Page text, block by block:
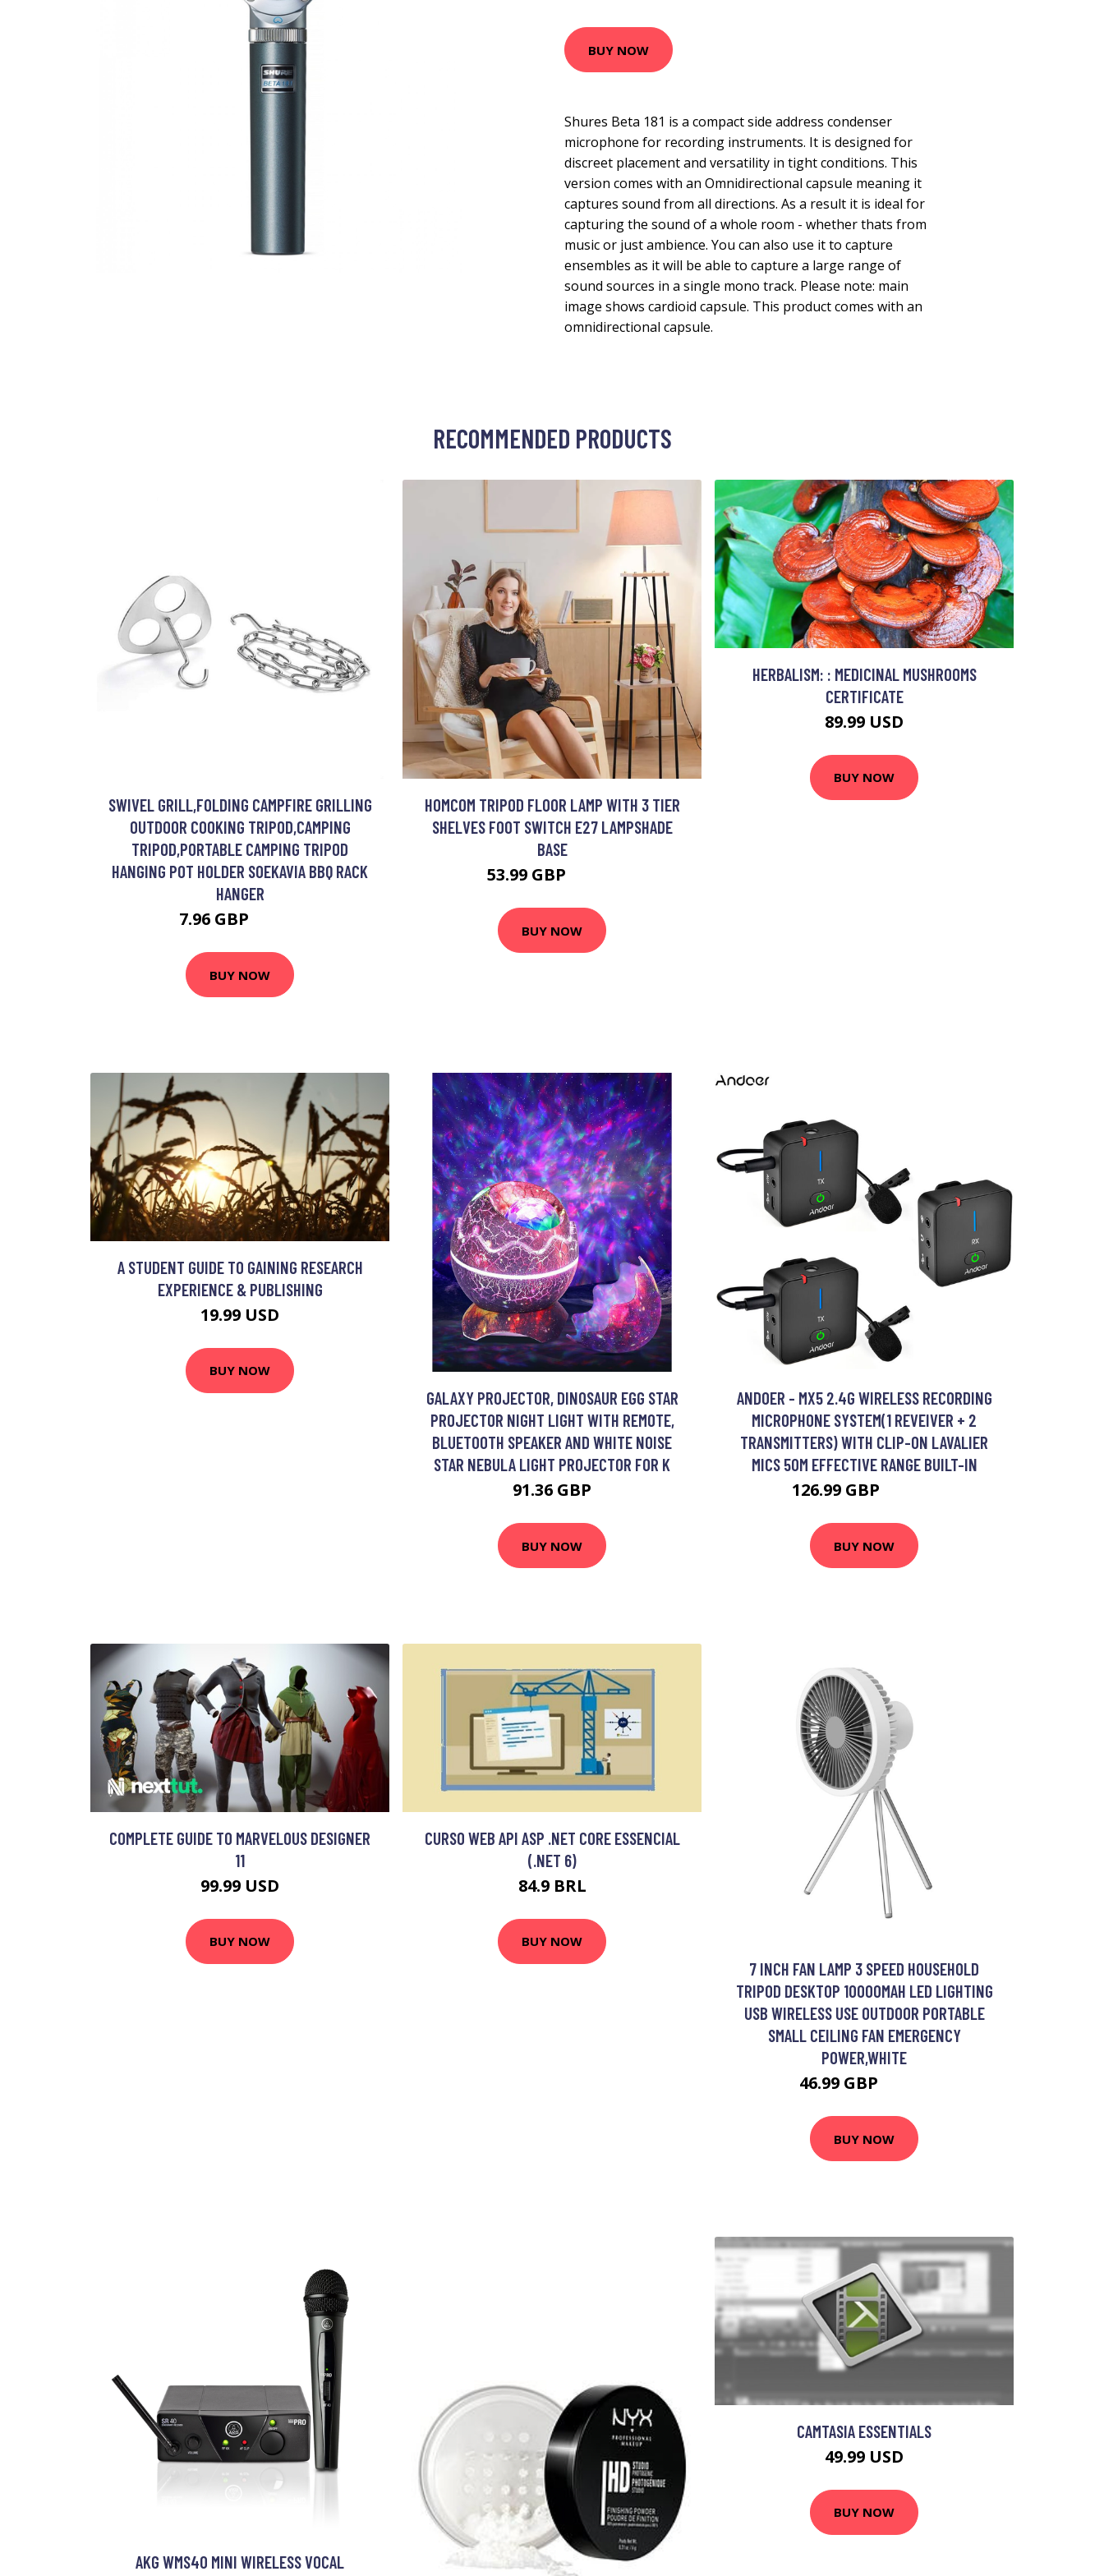
BUY NOW
Shures Beta 181 is a compact side address condenser
microphone for recording instruments. It is designed for
discreet placement and versatility in tight conditions. This
version comes with an Omnidirectional capsule meaning it
captures sound from all directions. As a result it is ideal for
capturing the sound of a whole room - whether thats from
music or just ambience. You can also use it to capture
ensembles as it will be able to capture a large range of
sound sources in a single mono track. Please note: main
image shows cardioid capsule. This product comes with an
omnidirectional capsule.
RECOMMENDED PRODUCTS
SWIVEL GRILL,FOLDING CAMPFIRE GRILLING
OUTDOOR COOKING TRIPOD,CAMPING
TRIPOD,PORTABLE CAMPING TRIPOD
HANGING POT HOLDER SOEKAVIA BBQ RACK
HANGER
7.96 GBP
BUY NOW
HOMCOM TRIPOD FLOOR LAMP WITH 3 TIER
SHELVES FOOT SWITCH E27 LAMPSHADE
BASE
53.99 GBP
BUY NOW
HERBALISM: : MEDICINAL MUSHROOMS
CERTIFICATE
89.99 USD
BUY NOW
A STUDENT GUIDE TO GAINING RESEARCH
EXPERIENCE & PUBLISHING
19.99 USD
BUY NOW
GALAXY PROJECTOR, DINOSAUR EGG STAR
PROJECTOR NIGHT LIGHT WITH REMOTE,
BLUETOOTH SPEAKER AND WHITE NOISE
STAR NEBULA LIGHT PROJECTOR FOR K
91.36 GBP
BUY NOW
ANDOER - MX5 2.4G WIRELESS RECORDING
MICROPHONE SYSTEM(1 REVEIVER + 2
TRANSMITTERS) WITH CLIP-ON LAVALIER
MICS 50M EFFECTIVE RANGE BUILT-IN
126.99 GBP
BUY NOW
COMPLETE GUIDE TO MARVELOUS DESIGNER
11
99.99 USD
BUY NOW
CURSO WEB API ASP .NET CORE ESSENCIAL
(.NET 6)
84.9 BRL
BUY NOW
7 INCH FAN LAMP 3 SPEED HOUSEHOLD
TRIPOD DESKTOP 10000MAH LED LIGHTING
USB WIRELESS USE OUTDOOR PORTABLE
SMALL CEILING FAN EMERGENCY
POWER,WHITE
46.99 GBP
BUY NOW
AKG WMS40 MINI WIRELESS VOCAL
CAMTASIA ESSENTIALS
49.99 USD
BUY NOW